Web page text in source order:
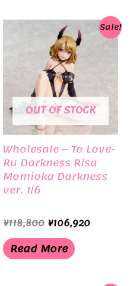
Sale!
OUT OF STOCK
Wholesale – To Love-
Ru Darkness Risa
Momioka Darkness
ver. 1/6
¥118,800 Original
price
was:
¥118,800.
¥106,920Current
Read More